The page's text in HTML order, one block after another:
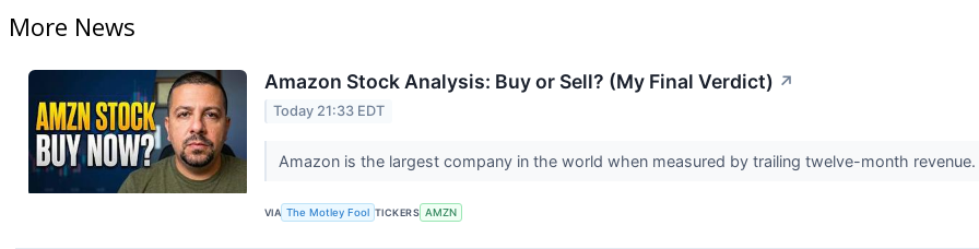
More News
Amazon Stock Analysis: Buy or Sell? (My Final Verdict) ↗
Today 21:33 EDT
Amazon is the largest company in the world when measured by trailing twelve-month revenue.
VIA The Motley Fool TICKERS AMZN